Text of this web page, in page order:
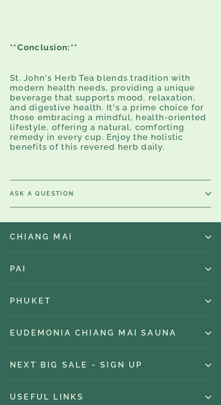
**Conclusion:**
St. John's Herb Tea blends tradition with
modern health needs, providing a unique
beverage that supports mood, relaxation,
and digestive health. It's a prime choice for
those embracing a mindful, health-oriented
lifestyle, offering a natural, comforting
remedy in every cup. Enjoy the holistic
benefits of this revered herb daily.
ASK A QUESTION
CHIANG MAI
PAI
PHUKET
EUDEMONIA CHIANG MAI SAUNA
NEXT BIG SALE - SIGN UP
USEFUL LINKS